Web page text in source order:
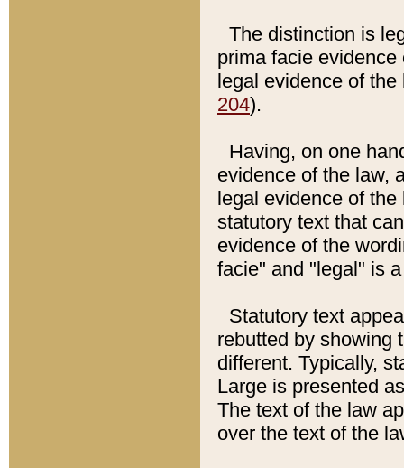
The distinction is
prima facie
legal evidence of
204).
Having, on one
evidence of the law,
legal evidence of
statutory text that
evidence of the
facie" and "legal" is
Statutory text
rebutted by showing
different. Typically,
Large is presented
The text of the law
over the text of the